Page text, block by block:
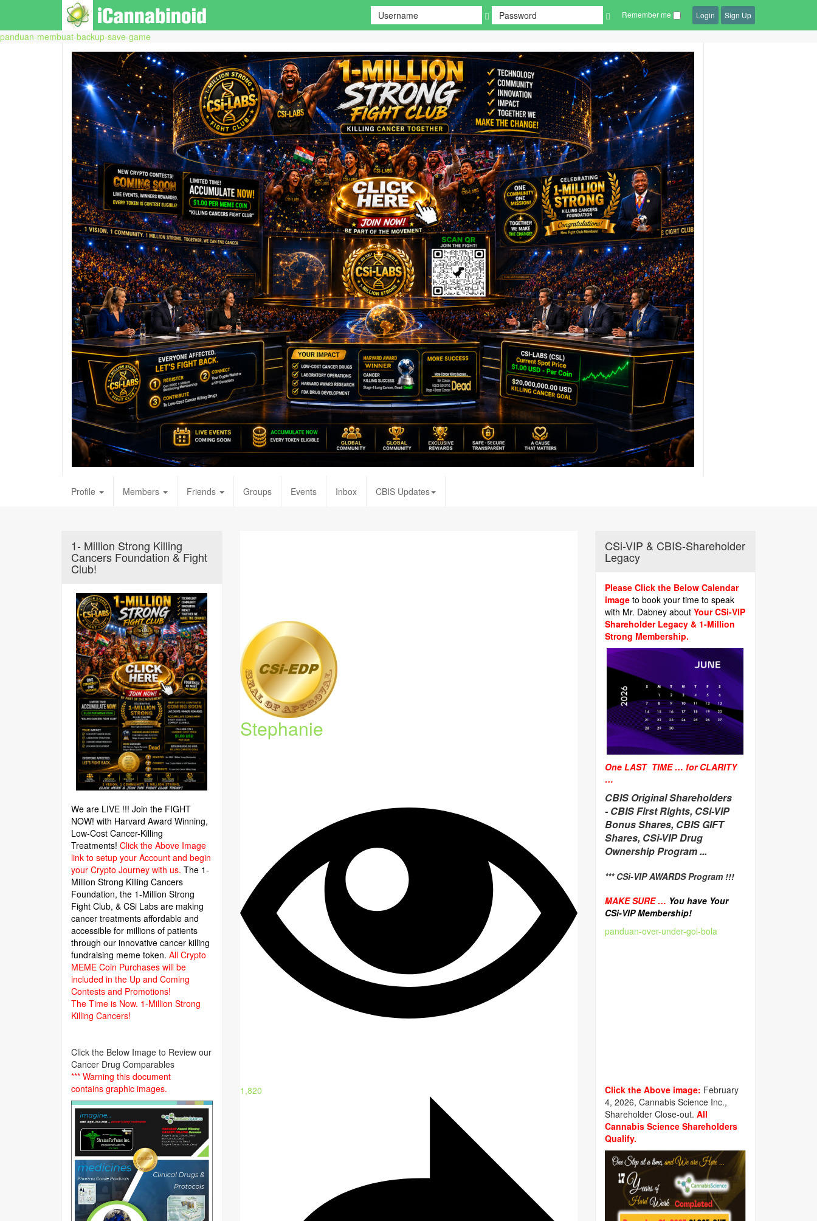
panduan-membuat-backup-save-game
Remember me Login Sign Up
Profile Members Friends Groups Events Inbox CBIS Updates
Stephanie
1,820
1- Million Strong Killing
Cancers Foundation & Fight
Club!
We are LIVE !!! Join the FIGHT
NOW! with Harvard Award Winning,
Low-Cost Cancer-Killing
Treatments! Click the Above Image
link to setup your Account and begin
your Crypto Journey with us. The 1-
Million Strong Killing Cancers
Foundation, the 1-Million Strong
Fight Club, & CSi Labs are making
cancer treatments affordable and
accessible for millions of patients
through our innovative cancer killing
fundraising meme token. All Crypto
MEME Coin Purchases will be
included in the Up and Coming
Contests and Promotions!
The Time is Now. 1-Million Strong
Killing Cancers!
Click the Below Image to Review our
Cancer Drug Comparables
*** Warning this document
contains graphic images.
CSi-VIP & CBIS-Shareholder
Legacy
Please Click the Below Calendar
image to book your time to speak
with Mr. Dabney aboutYour CSi-VIP
Shareholder Legacy & 1-Million
Strong Membership.
One LAST TIME … for CLARITY
…
CBIS Original Shareholders
-CBIS First Rights, CSi-VIP
Bonus Shares, CBIS GIFT
Shares, CSi-VIP Drug
Ownership Program ...
*** CSi-VIP AWARDS Program !!!
MAKE SURE … You have Your
CSi-VIP Membership!
panduan-over-under-gol-bola
Click the Above image: February
4, 2026, Cannabis Science Inc.,
Shareholder Close-out. All
Cannabis Science Shareholders
Qualify.